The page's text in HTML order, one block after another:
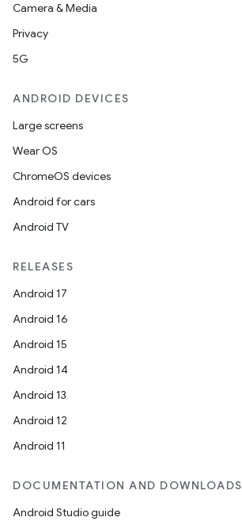
Camera & Media
Privacy
5G
ANDROID DEVICES
Large screens
Wear OS
ChromeOS devices
Android for cars
Android TV
RELEASES
Android 17
Android 16
Android 15
Android 14
Android 13
Android 12
Android 11
DOCUMENTATION AND DOWNLOADS
Android Studio guide